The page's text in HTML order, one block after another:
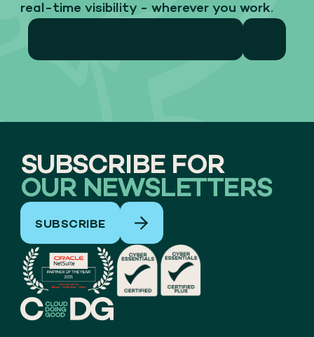
real-time visibility - wherever you work.
SUBSCRIBE FOR
OUR NEWSLETTERS
SUBSCRIBE